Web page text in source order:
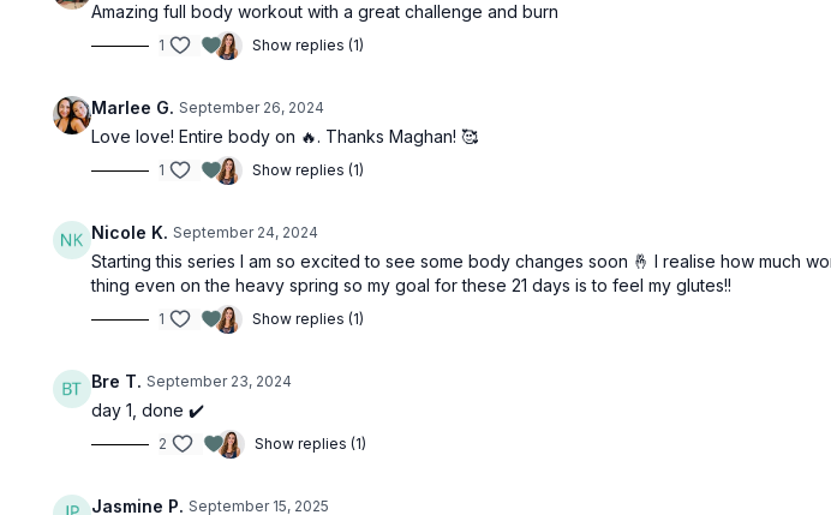
Amazing full body workout with a great challenge and burn
1 Show replies (1)
Marlee G. September 26, 2024
Love love! Entire body on 🔥. Thanks Maghan! 🥰
1 Show replies (1)
Nicole K. September 24, 2024
Starting this series I am so excited to see some body changes soon 🤞 I realise how much
thing even on the heavy spring so my goal for these 21 days is to feel my glutes!!
1 Show replies (1)
Bre T. September 23, 2024
day 1, done ✔️
2 Show replies (1)
Jasmine P. September 15, 2025